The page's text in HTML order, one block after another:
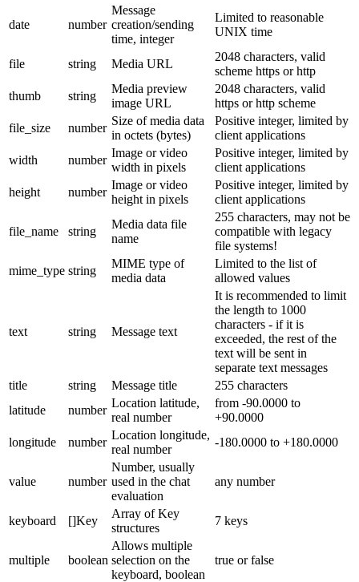
date number
Message
creation/sending
time, integer
Limited to reasonable
UNIX time
file string Media URL
2048 characters, valid
scheme https or http
thumb
string
Media preview
image URL
2048 characters, valid
https or http scheme
file_size
number
Size of media data
in octets (bytes)
Positive integer, limited by
client applications
width
number
Image or video
width in pixels
Positive integer, limited by
client applications
height
number
Image or video
height in pixels
Positive integer, limited by
client applications
file_name string
Media data file
name
255 characters, may not be
compatible with legacy
file systems!
mime_type string
MIME type of
media data
Limited to the list of
allowed values
text string Message text
It is recommended to limit
the length to 1000
characters - if it is
exceeded, the rest of the
text will be sent in
separate text messages
title
string Message title
255 characters
latitude
number
Location latitude,
real number
from -90.0000 to
+90.0000
longitude
number
Location longitude,
real number
-180.0000 to +180.0000
value number
Number, usually
used in the chat
evaluation
any number
keyboard []Key
Array of Key
structures
7 keys
multiple boolean
Allows multiple
selection on the
keyboard, boolean
true or false